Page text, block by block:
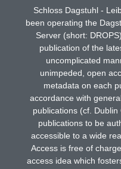
Schloss Dagstuhl -
been operating the
Server (short:
publication of the
uncomplicated
unimpeded, open
metadata on each
accordance with
publications (cf.
publications to be
accessible to a wide
Access is free of
access idea which